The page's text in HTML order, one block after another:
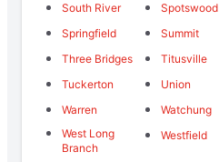
South River Spotswood
Springfield
Summit
Three Bridges
Titusville
Tuckerton
Union
Warren
Watchung
West Long
Branch
Westfield